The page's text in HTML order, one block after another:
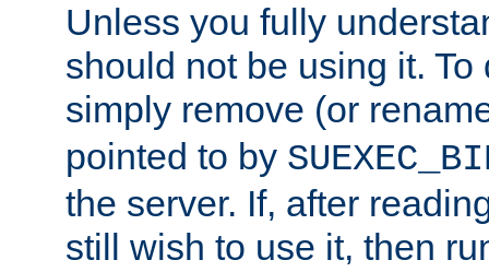
Unless you fully
should not be using it.
simply remove (or
pointed to by
the server. If, after
still wish to use it, then